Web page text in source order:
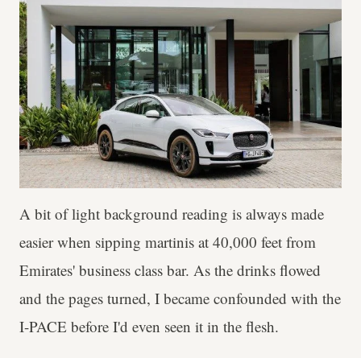
A bit of light background reading is always made
easier when sipping martinis at 40,000 feet from
Emirates' business class bar. As the drinks flowed
and the pages turned, I became confounded with the
I-PACE before I'd even seen it in the flesh.